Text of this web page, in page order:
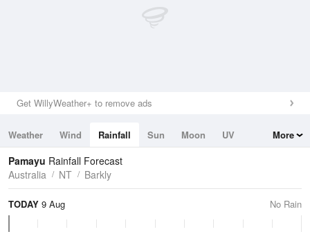
Get WillyWeather+ to remove ads
Weather Wind Rainfall Sun Moon
UV
Tides
Swell
More
Pamayu Rainfall Forecast
Australia
NT Barkly
TODAY 9 Aug No Rain